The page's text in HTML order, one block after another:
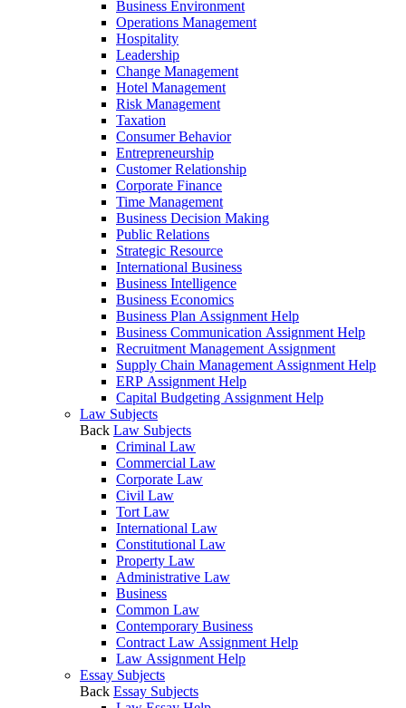
Business Environment
Operations Management
Hospitality
Leadership
Change Management
Hotel Management
Risk Management
Taxation
Consumer Behavior
Entrepreneurship
Customer Relationship
Corporate Finance
Time Management
Business Decision Making
Public Relations
Strategic Resource
International Business
Business Intelligence
Business Economics
Business Plan Assignment Help
Business Communication Assignment Help
Recruitment Management Assignment
Supply Chain Management Assignment Help
ERP Assignment Help
Capital Budgeting Assignment Help
Law Subjects
Back Law Subjects
Criminal Law
Commercial Law
Corporate Law
Civil Law
Tort Law
International Law
Constitutional Law
Property Law
Administrative Law
Business
Common Law
Contemporary Business
Contract Law Assignment Help
Law Assignment Help
Essay Subjects
Back Essay Subjects